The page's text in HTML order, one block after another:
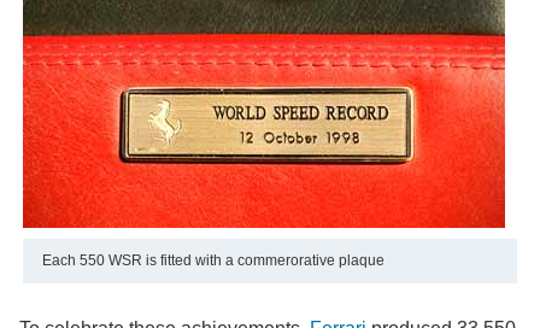
Each 550 WSR is fitted with a commerorative plaque